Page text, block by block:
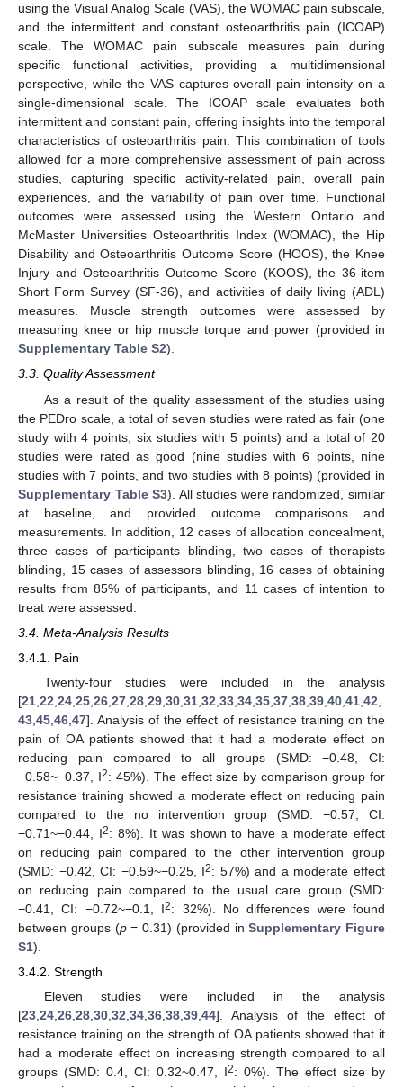
using the Visual Analog Scale (VAS), the WOMAC pain subscale,
and the intermittent and constant osteoarthritis pain (ICOAP)
scale. The WOMAC pain subscale measures pain during
specific functional activities, providing a multidimensional
perspective, while the VAS captures overall pain intensity on a
single-dimensional scale. The ICOAP scale evaluates both
intermittent and constant pain, offering insights into the temporal
characteristics of osteoarthritis pain. This combination of tools
allowed for a more comprehensive assessment of pain across
studies, capturing specific activity-related pain, overall pain
experiences, and the variability of pain over time. Functional
outcomes were assessed using the Western Ontario and
McMaster Universities Osteoarthritis Index (WOMAC), the Hip
Disability and Osteoarthritis Outcome Score (HOOS), the Knee
Injury and Osteoarthritis Outcome Score (KOOS), the 36-item
Short Form Survey (SF-36), and activities of daily living (ADL)
measures. Muscle strength outcomes were assessed by
measuring knee or hip muscle torque and power (provided in
Supplementary Table S2).
3.3. Quality Assessment
As a result of the quality assessment of the studies using
the PEDro scale, a total of seven studies were rated as fair (one
study with 4 points, six studies with 5 points) and a total of 20
studies were rated as good (nine studies with 6 points, nine
studies with 7 points, and two studies with 8 points) (provided in
Supplementary Table S3). All studies were randomized, similar
at baseline, and provided outcome comparisons and
measurements. In addition, 12 cases of allocation concealment,
three cases of participants blinding, two cases of therapists
blinding, 15 cases of assessors blinding, 16 cases of obtaining
results from 85% of participants, and 11 cases of intention to
treat were assessed.
3.4. Meta-Analysis Results
3.4.1. Pain
Twenty-four studies were included in the analysis
[21 22 24 25 26 27 28 29 30 31 32 33 34 35 37 38 39 40 41 42
43 45 46 47]. Analysis of the effect of resistance training on the
pain of OA patients showed that it had a moderate effect on
reducing pain compared to all groups (SMD: −0.48, CI:
−0.58~−0.37, I2: 45%). The effect size by comparison group for
resistance training showed a moderate effect on reducing pain
compared to the no intervention group (SMD: −0.57, CI:
−0.71~−0.44, I2: 8%). It was shown to have a moderate effect
on reducing pain compared to the other intervention group
(SMD: −0.42, CI: −0.59~−0.25, I2: 57%) and a moderate effect
on reducing pain compared to the usual care group (SMD:
−0.41, CI: −0.72~−0.1, I2: 32%). No differences were found
between groups (p= 0.31) (provided inSupplementary Figure
S1).
3.4.2. Strength
Eleven studies were included in the analysis
[23,24,26,28,30,32,34,36,38,39,44]. Analysis of the effect of
resistance training on the strength of OA patients showed that it
had a moderate effect on increasing strength compared to all
groups (SMD: 0.4, CI: 0.32~0.47, I2: 0%). The effect size by